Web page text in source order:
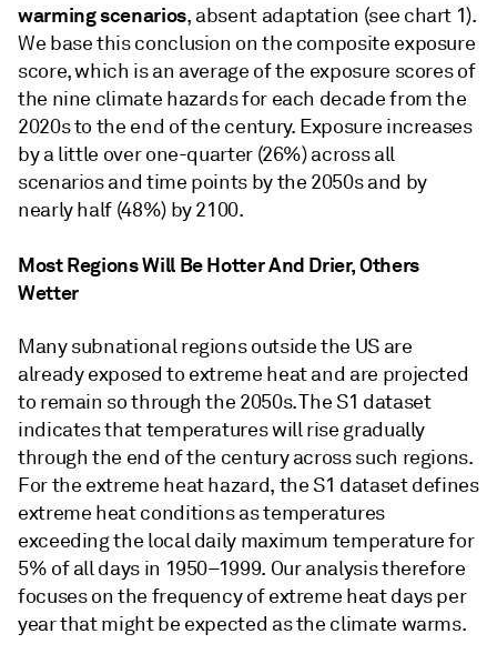
warming scenarios, absent adaptation (see chart 1).
We base this conclusion on the composite exposure
score, which is an average of the exposure scores of
the nine climate hazards for each decade from the
2020s to the end of the century. Exposure increases
by a little over one-quarter (26%) across all
scenarios and time points by the 2050s and by
nearly half (48%) by 2100.
Most Regions Will Be Hotter And Drier, Others
Wetter
Many subnational regions outside the US are
already exposed to extreme heat and are projected
to remain so through the 2050s. The S1 dataset
indicates that temperatures will rise gradually
through the end of the century across such regions.
For the extreme heat hazard, the S1 dataset defines
extreme heat conditions as temperatures
exceeding the local daily maximum temperature for
5% of all days in 1950–1999. Our analysis therefore
focuses on the frequency of extreme heat days per
year that might be expected as the climate warms.